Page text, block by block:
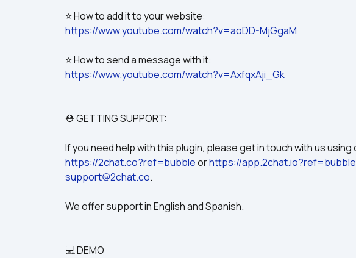
⭐ How to add it to your website:
https://www.youtube.com/watch?v=aoDD-MjGgaM
⭐ How to send a message with it:
https://www.youtube.com/watch?v=AxfqxAji_Gk
⛑️ GETTING SUPPORT:
https://2chat.co?ref=bubble or https://app.2chat.io?ref=bubble
support@2chat.co.
We offer support in English and Spanish.
💻 DEMO